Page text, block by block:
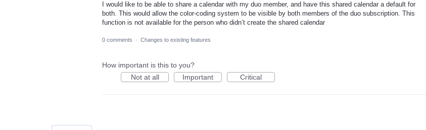
I would like to be able to share a calendar with my duo member, and have this shared calendar a default for
both. This would allow the color-coding system to be visible by both members of the duo subscription. This
function is not available for the person who didn’t create the shared calendar
0 comments · Changes to existing features
How important is this to you?
Not at all
Important Critical